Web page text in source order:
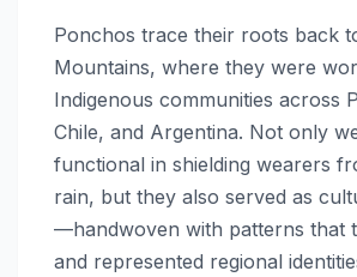
Ponchos trace their roots back
Mountains, where they were
Indigenous communities across
Chile, and Argentina. Not only
functional in shielding wearers
rain, but they also served as
—handwoven with patterns that
and represented regional